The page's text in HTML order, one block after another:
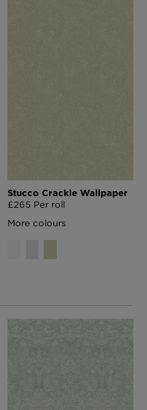
Stucco Crackle Wallpaper
£265 Per roll
More colours